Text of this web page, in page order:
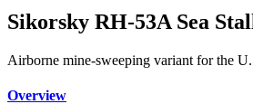
Sikorsky RH-53A Sea
Airborne mine-sweeping variant for the
Overview